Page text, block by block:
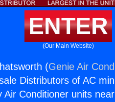
ENTER
(Our Main Website)
(Genie Air
Distributors of AC
Air Conditioner units